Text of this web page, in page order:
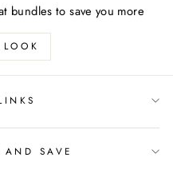
bundles to save you more
AND SAVE